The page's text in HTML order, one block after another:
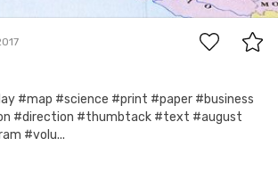
#map #science #print #paper #business
#direction #thumbtack #text #august
#volu...